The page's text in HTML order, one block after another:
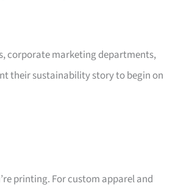
corporate marketing departments,
their sustainability story to begin on
printing. For custom apparel and